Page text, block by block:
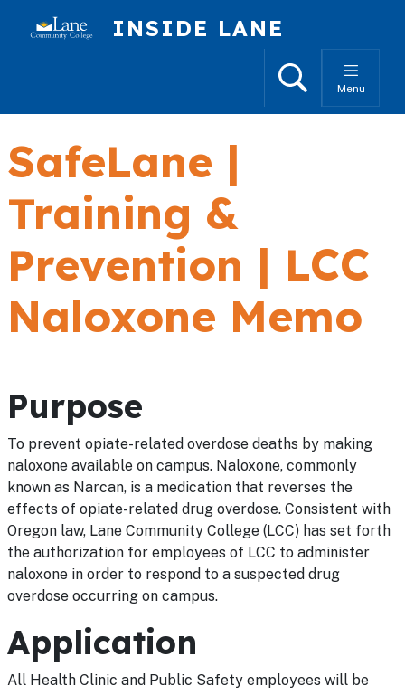
INSIDE LANE
SearchMenu
SafeLane |
Training &
Prevention | LCC
Naloxone Memo
Purpose
To prevent opiate-related overdose deaths by making
naloxone available on campus. Naloxone, commonly
known as Narcan, is a medication that reverses the
effects of opiate-related drug overdose. Consistent with
Oregon law, Lane Community College (LCC) has set forth
the authorization for employees of LCC to administer
naloxone in order to respond to a suspected drug
overdose occurring on campus.
Application
All Health Clinic and Public Safety employees will be